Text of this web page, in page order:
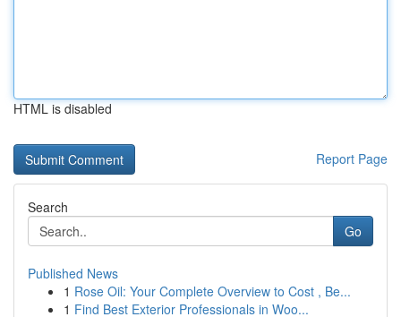
HTML is disabled
Report Page
Search
Go
Published News
1 Rose Oil: Your Complete Overview to Cost , Be...
1 Find Best Exterior Professionals in Woo...